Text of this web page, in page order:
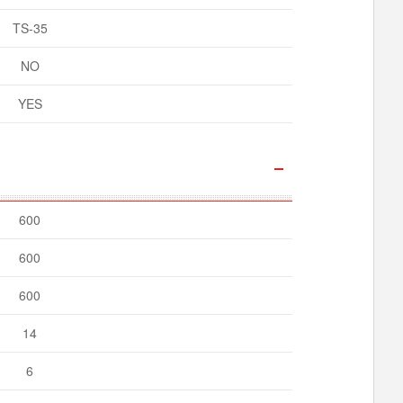
TS-35
NO
YES
600
600
600
14
6